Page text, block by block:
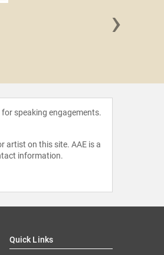
›
speaking engagements.
artist on this site. AAE is a
information.
Quick Links